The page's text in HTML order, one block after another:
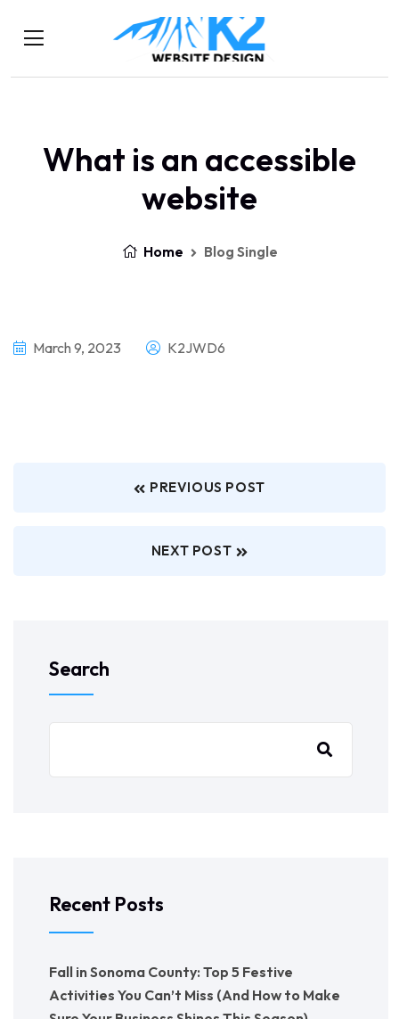
What is an accessible
website
Home Blog Single
March 9, 2023 K2JWD6
PREVIOUS POST
NEXT POST
Search
Recent Posts
Fall in Sonoma County: Top 5 Festive
Activities You Can’t Miss (And How to Make